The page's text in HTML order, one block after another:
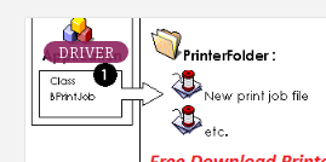
DRIVER